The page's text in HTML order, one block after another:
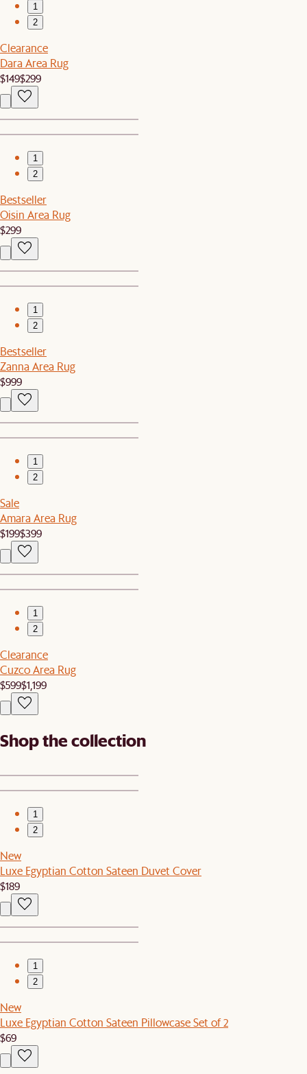
1
2
Clearance
Dara Area Rug
$149$299
1
2
Bestseller
Oisin Area Rug
$299
1
2
Bestseller
Zanna Area Rug
$999
1
2
Sale
Amara Area Rug
$199$399
1
2
Clearance
Cuzco Area Rug
$599$1,199
Shop the collection
1
2
New
Luxe Egyptian Cotton Sateen Duvet Cover
$189
1
2
New
Luxe Egyptian Cotton Sateen Pillowcase Set of 2
$69